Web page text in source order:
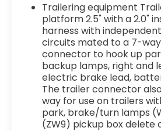
control
- 4-wheel disc brakes with
- Chrome bumpers and
mirrors
With just over 58,000
remains in solid condition
years of service. The robust
paired with the 6-speed
Trailering equipment
platform 2.5" with a 2.0"
harness with
circuits mated to a 7-
connector to hook up
backup lamps, right and
electric brake lead,
The trailer connector
way for use on trailers
park, brake/turn lamps
(ZW9) pickup box delete